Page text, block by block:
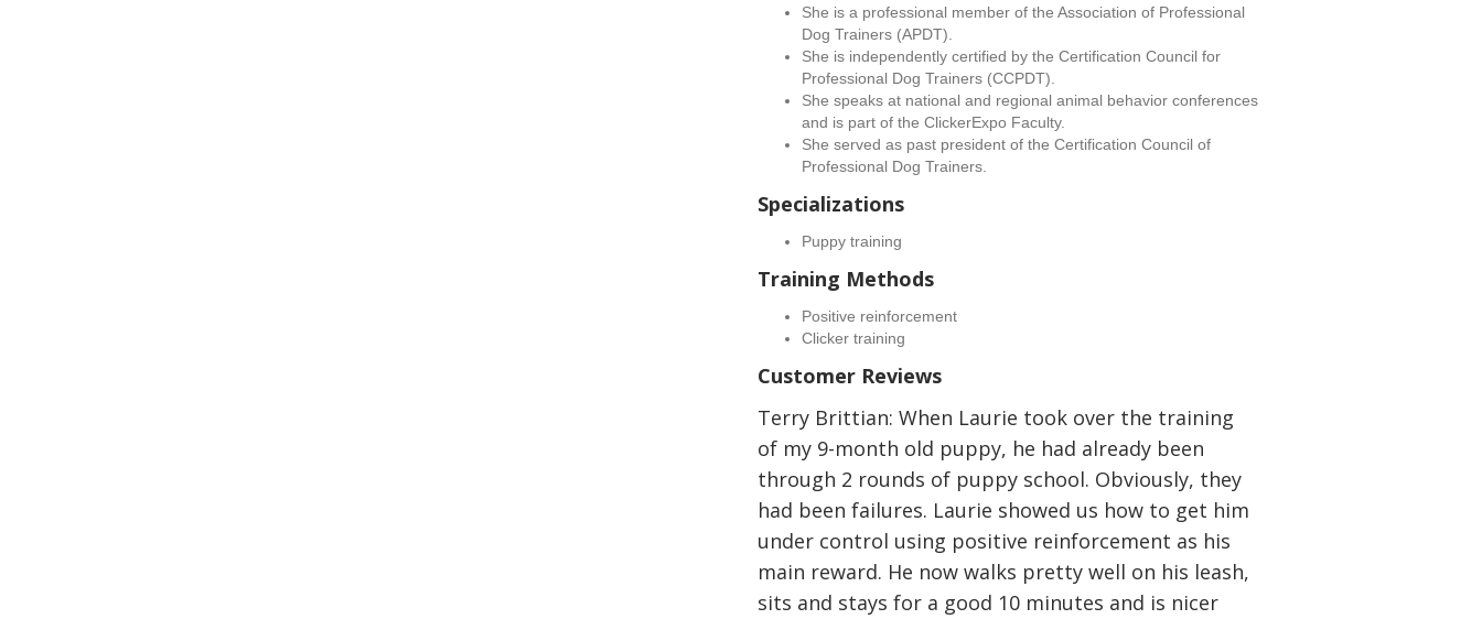
She is a professional member of the Association of Professional
Dog Trainers (APDT).
She is independently certified by the Certification Council for
Professional Dog Trainers (CCPDT).
She speaks at national and regional animal behavior conferences
and is part of the ClickerExpo Faculty.
She served as past president of the Certification Council of
Professional Dog Trainers.
Specializations
Puppy training
Training Methods
Positive reinforcement
Clicker training
Customer Reviews
Terry Brittian: When Laurie took over the training
of my 9-month old puppy, he had already been
through 2 rounds of puppy school. Obviously, they
had been failures. Laurie showed us how to get him
under control using positive reinforcement as his
main reward. He now walks pretty well on his leash,
sits and stays for a good 10 minutes and is nicer